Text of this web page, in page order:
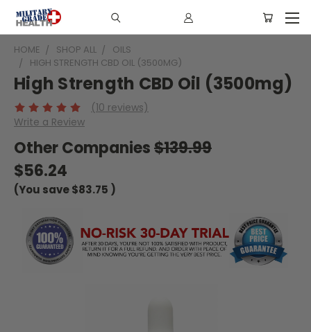
HOME SHOP ALL
OILS
HIGH STRENGTH CBD OIL (3500MG)
High Strength CBD Oil (3500mg)
(10 reviews)
Write a Review
Other Companies$139.99
$56.24
(You save$83.75 )